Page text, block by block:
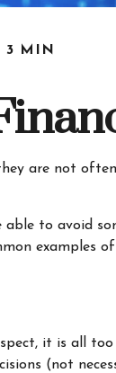
3 MIN
are not
to avoid
examples
it is all
(not